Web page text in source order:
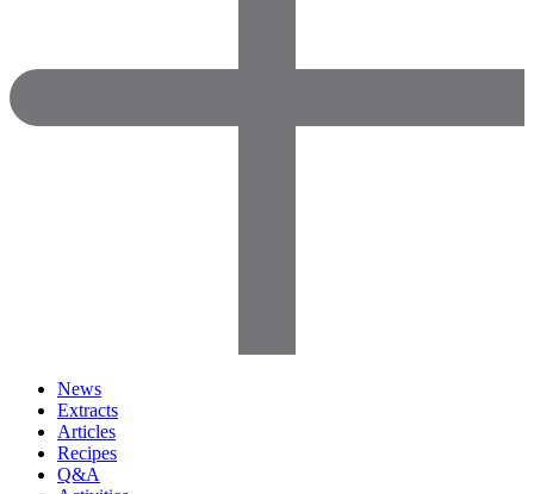
News
Extracts
Articles
Recipes
Q&A